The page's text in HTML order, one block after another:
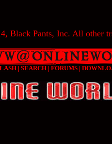
Black Pants, Inc. All other
| SEARCH | FORUMS |